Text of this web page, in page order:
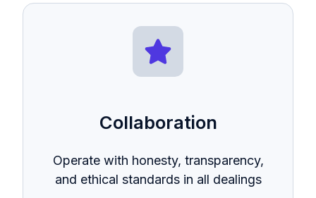
Collaboration
Operate with honesty, transparency,
and ethical standards in all dealings